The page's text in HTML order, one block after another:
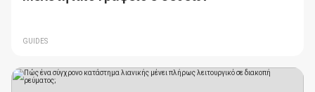
GUIDES